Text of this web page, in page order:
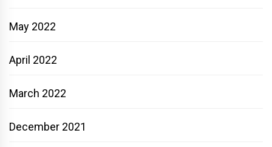
May 2022
April 2022
March 2022
December 2021